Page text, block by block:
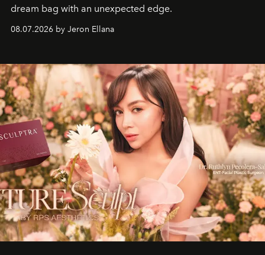
dream bag with an unexpected edge.
08.07.2026 by Jeron Ellana